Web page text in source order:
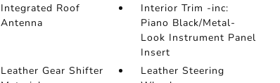
Integrated Roof
Antenna
Interior Trim -inc:
Piano Black/Metal-
Look Instrument Panel
Insert
Leather Gear Shifter
Leather Steering